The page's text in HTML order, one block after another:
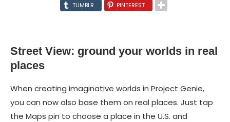
TUMBLR PINTEREST
Street View: ground your worlds in real
places
When creating imaginative worlds in Project Genie,
you can now also base them on real places. Just tap
the Maps pin to choose a place in the U.S. and